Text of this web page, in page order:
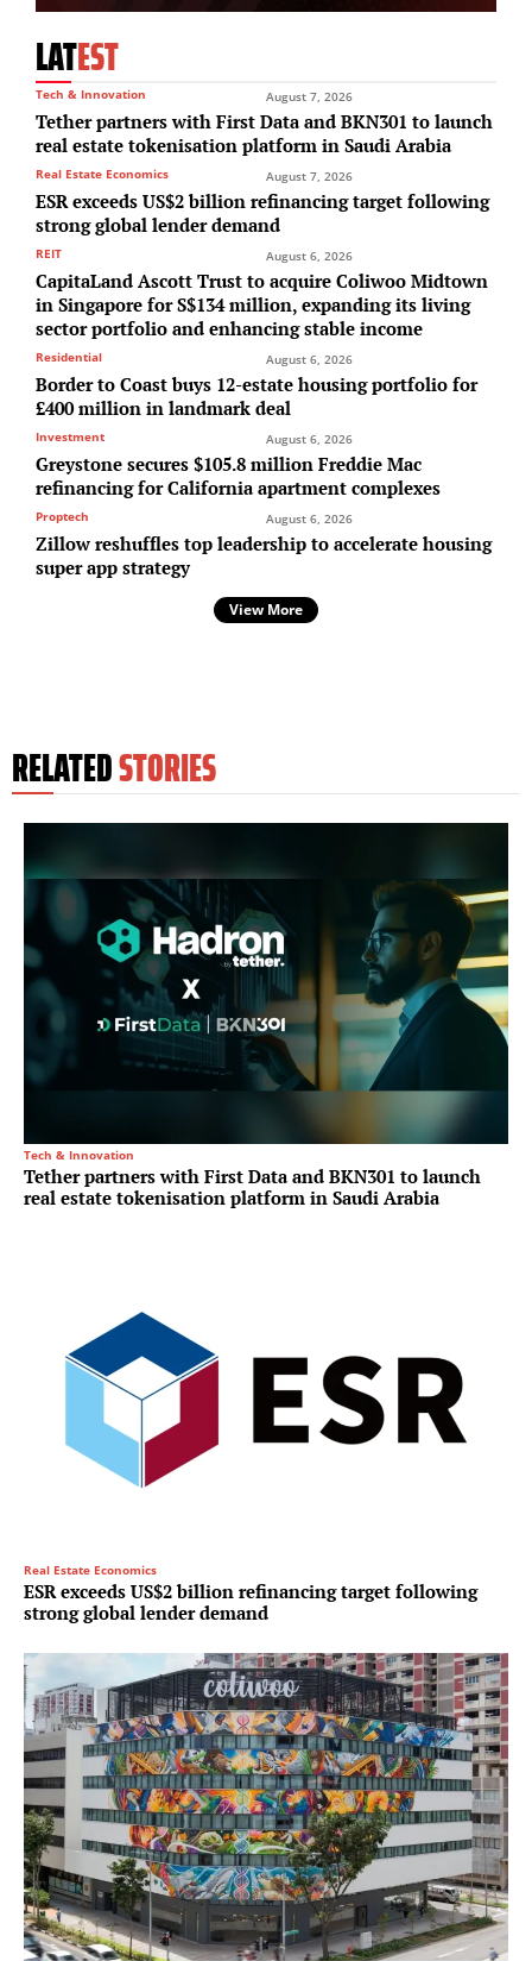
LATEST
Tech & Innovation August 7, 2026
Tether partners with First Data and BKN301 to launch
real estate tokenisation platform in Saudi Arabia
Real Estate Economics August 7, 2026
ESR exceeds US$2 billion refinancing target following
strong global lender demand
REIT August 6, 2026
CapitaLand Ascott Trust to acquire Coliwoo Midtown
in Singapore for S$134 million, expanding its living
sector portfolio and enhancing stable income
Residential August 6, 2026
Border to Coast buys 12-estate housing portfolio for
£400 million in landmark deal
Investment August 6, 2026
Greystone secures $105.8 million Freddie Mac
refinancing for California apartment complexes
Proptech August 6, 2026
Zillow reshuffles top leadership to accelerate housing
super app strategy
View More
RELATEDSTORIES
Tech & Innovation
Tether partners with First Data and BKN301 to launch
real estate tokenisation platform in Saudi Arabia
Real Estate Economics
ESR exceeds US$2 billion refinancing target following
strong global lender demand